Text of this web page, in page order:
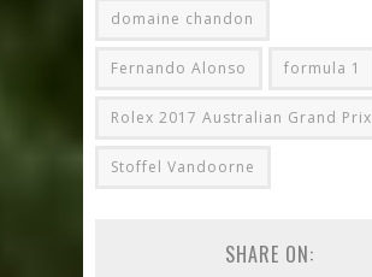
domaine chandon
Fernando Alonso formula 1
Rolex 2017 Australian Grand Prix
Stoffel Vandoorne
SHARE ON: